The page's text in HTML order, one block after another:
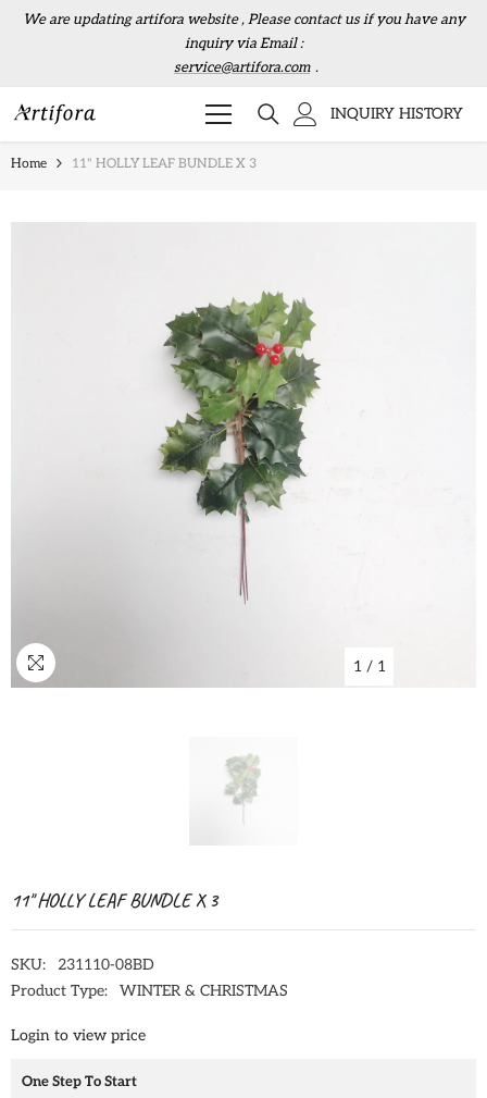
Skip to content
We are updating artifora website , Please contact us if you have any
inquiry via Email :
service@artifora.com .
INQUIRY HISTORY
Home 11" HOLLY LEAF BUNDLE X 3
1 / 1
11" HOLLY LEAF BUNDLE X 3
SKU:
231110-08BD
Product Type:
WINTER & CHRISTMAS
Login to view price
One Step To Start